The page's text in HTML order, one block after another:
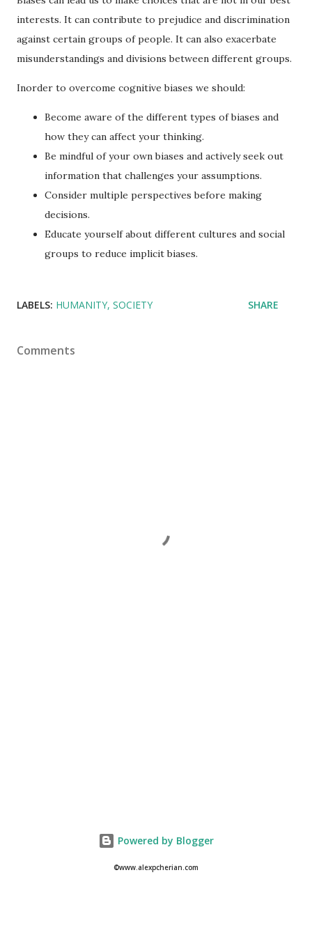
interests. It can contribute to prejudice and discrimination
against certain groups of people. It can also exacerbate
misunderstandings and divisions between different groups.
Inorder to overcome cognitive biases we should:
Become aware of the different types of biases and
how they can affect your thinking.
Be mindful of your own biases and actively seek out
information that challenges your assumptions.
Consider multiple perspectives before making
decisions.
Educate yourself about different cultures and social
groups to reduce implicit biases.
LABELS: HUMANITY SOCIETY SHARE
Comments
Powered by Blogger
©www.alexpcherian.com